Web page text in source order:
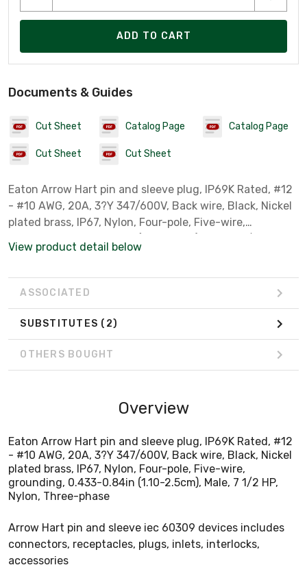
ADD TO CART
Documents & Guides
Cut Sheet Catalog Page Catalog Page
Cut Sheet Cut Sheet
Eaton Arrow Hart pin and sleeve plug, IP69K Rated, #12
- #10 AWG, 20A, 3?Y 347/600V, Back wire, Black, Nickel
plated brass, IP67, Nylon, Four-pole, Five-wire,
Nylon, Three-phase
View product detail below
ASSOCIATED
SUBSTITUTES (2)
OTHERS BOUGHT
Overview
Eaton Arrow Hart pin and sleeve plug, IP69K Rated, #12
- #10 AWG, 20A, 3?Y 347/600V, Back wire, Black, Nickel
plated brass, IP67, Nylon, Four-pole, Five-wire,
grounding, 0.433-0.84in (1.10-2.5cm), Male, 7 1/2 HP,
Nylon, Three-phase
Arrow Hart pin and sleeve iec 60309 devices includes
connectors, receptacles, plugs, inlets, interlocks,
accessories